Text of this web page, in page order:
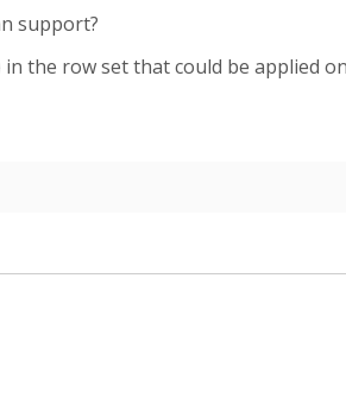
support?
in the row set that could be applied